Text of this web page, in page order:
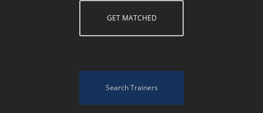
GET MATCHED
Search Trainers